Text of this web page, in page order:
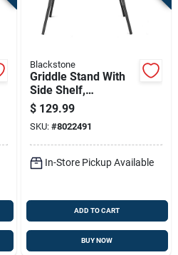
Blackstone
Griddle Stand With
Side Shelf,
Compatible With 17
Inch And 22 Inch
Tabletop Griddles
$ 129.99
SKU: #8022491
In-Store Pickup Available
ADD TO CART
BUY NOW